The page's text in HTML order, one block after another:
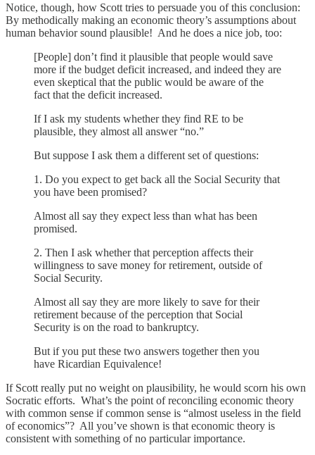
Notice, though, how Scott tries to persuade you of this conclusion:
By methodically making an economic theory’s assumptions about
human behavior sound plausible! And he does a nice job, too:
[People] don’t find it plausible that people would save
more if the budget deficit increased, and indeed they are
even skeptical that the public would be aware of the
fact that the deficit increased.
If I ask my students whether they find RE to be
plausible, they almost all answer “no.”
But suppose I ask them a different set of questions:
1. Do you expect to get back all the Social Security that
you have been promised?
Almost all say they expect less than what has been
promised.
2. Then I ask whether that perception affects their
willingness to save money for retirement, outside of
Social Security.
Almost all say they are more likely to save for their
retirement because of the perception that Social
Security is on the road to bankruptcy.
But if you put these two answers together then you
have Ricardian Equivalence!
If Scott really put no weight on plausibility, he would scorn his own
Socratic efforts. What’s the point of reconciling economic theory
with common sense if common sense is “almost useless in the field
of economics”? All you’ve shown is that economic theory is
consistent with something of no particular importance.